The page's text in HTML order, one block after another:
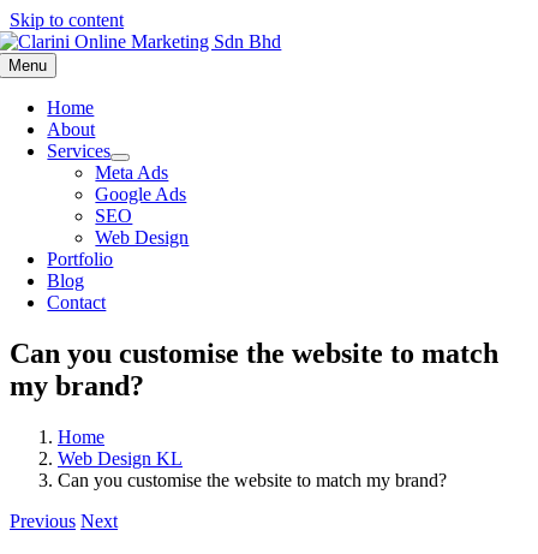
Skip to content
Menu
Home
About
Services
Meta Ads
Google Ads
SEO
Web Design
Portfolio
Blog
Contact
Can you customise the website to match
my brand?
Home
Web Design KL
Can you customise the website to match my brand?
Previous Next